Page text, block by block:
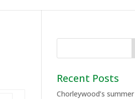
Recent Posts
Chorleywood’s